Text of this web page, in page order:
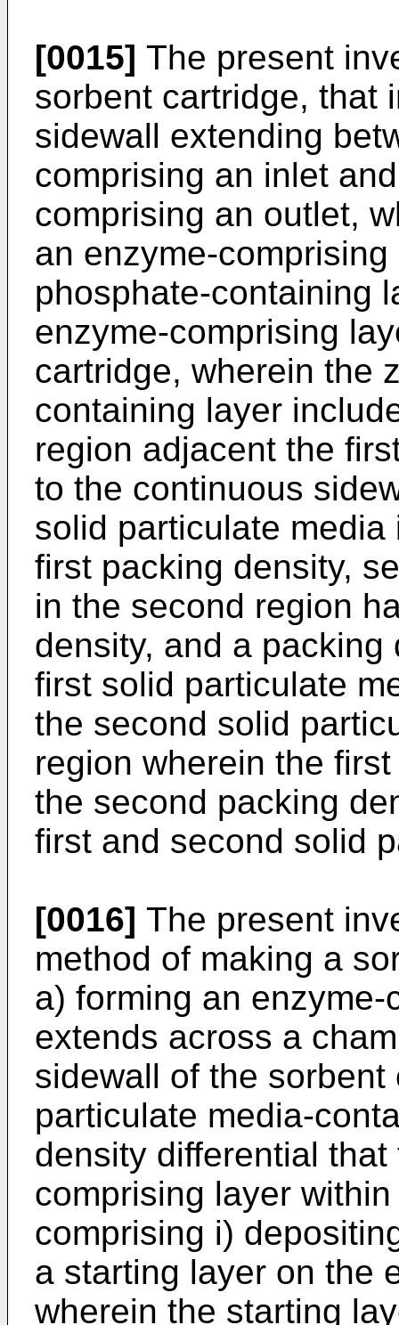
[0015] The present
sorbent cartridge, that
sidewall extending
comprising an inlet
comprising an outlet,
an enzyme-
phosphate-containing
enzyme-comprising
cartridge, wherein the
containing layer
region adjacent the
to the continuous
solid particulate
first packing density,
in the second region
density, and a
first solid particulate
the second solid
region wherein the
the second packing
first and second solid
[0016] The present
method of making a
a) forming an
extends across a
sidewall of the
particulate media-
density differential
comprising layer
comprising i)
a starting layer on the
wherein the starting